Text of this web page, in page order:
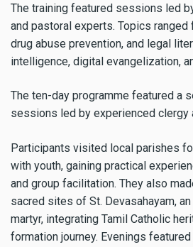
The training featured sessions led
and pastoral experts. Topics ranged
drug abuse prevention, and legal
intelligence, digital evangelization,
The ten-day programme featured a
sessions led by experienced clergy
Participants visited local parishes
with youth, gaining practical
and group facilitation. They also
sacred sites of St. Devasahayam,
martyr, integrating Tamil Catholic
formation journey. Evenings featured